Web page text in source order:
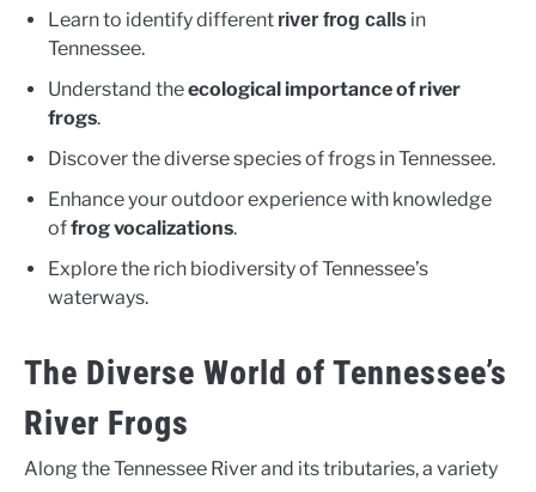
Learn to identify different river frog calls in
Tennessee.
Understand theecological importance of river
frogs.
Discover the diverse species of frogs in Tennessee.
Enhance your outdoor experience with knowledge
offrog vocalizations.
Explore the rich biodiversity of Tennessee’s
waterways.
The Diverse World of Tennessee’s
River Frogs
Along the Tennessee River and its tributaries, a variety